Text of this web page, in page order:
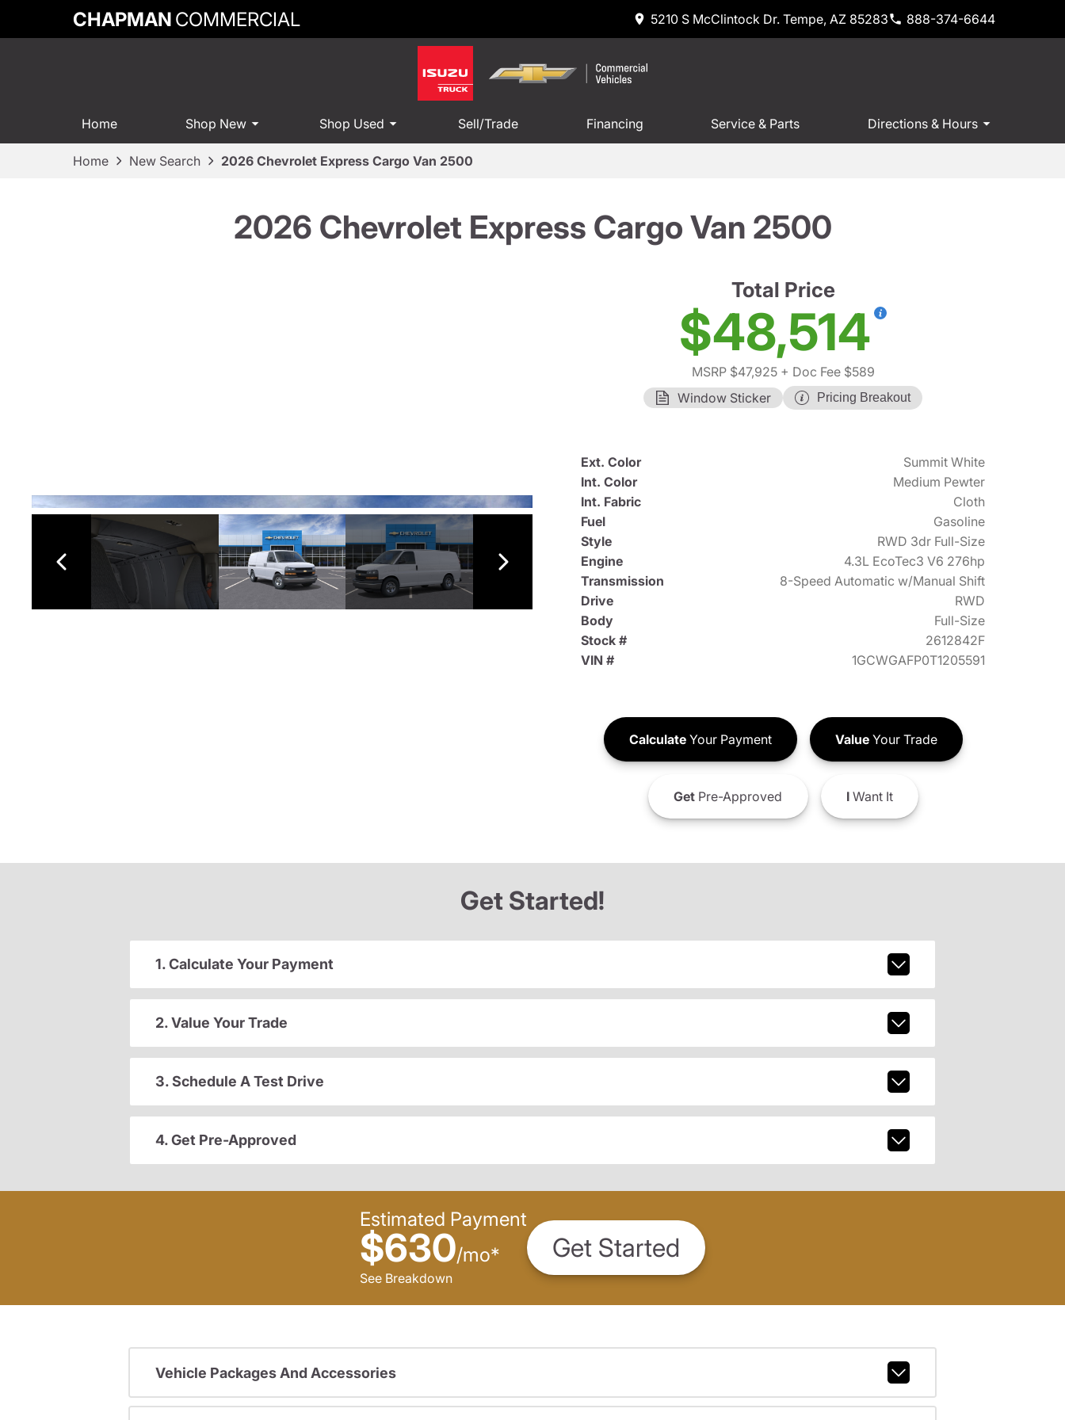
CHAPMAN COMMERCIAL 5210 S McClintock Dr. Tempe, AZ 85283 888-374-6644
Home Shop New Shop Used Sell/Trade Financing Service & Parts Directions & Hours
Home New Search 2026 Chevrolet Express Cargo Van 2500
2026 Chevrolet Express Cargo Van 2500
Total Price
$48,514
MSRP $47,925+ Doc Fee $589
Window Sticker
Pricing Breakout
Ext. Color
Summit White
Int. Color
Medium Pewter
Int. Fabric
Cloth
Fuel
Gasoline
Style
RWD 3dr Full-Size
Engine
4.3L EcoTec3 V6 276hp
Transmission
8-Speed Automatic w/Manual Shift
Drive
RWD
Body
Full-Size
Stock #
2612842F
VIN #
1GCWGAFP0T1205591
CalculateYour Payment ValueYour Trade
GetPre-Approved IWant It
Get Started!
1. Calculate Your Payment
2. Value Your Trade
3. Schedule A Test Drive
4. Get Pre-Approved
Estimated Payment
$630/mo*
See Breakdown
Get Started
Vehicle Packages And Accessories